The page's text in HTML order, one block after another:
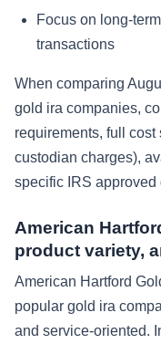
Focus on long-
transactions
When comparing
gold ira companies,
requirements, full
custodian charges),
specific IRS approved
American
product variety,
American Hartford
popular gold ira
and service-oriented.